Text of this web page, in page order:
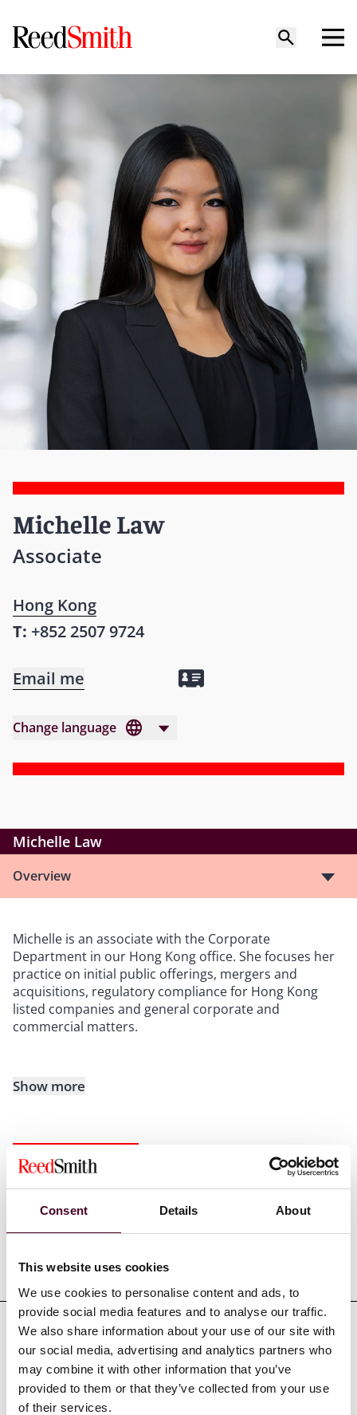
Consent Details About
This website uses cookies
We use cookies to personalise content and ads, to
provide social media features and to analyse our traffic.
We also share information about your use of our site with
our social media, advertising and analytics partners who
may combine it with other information that you’ve
provided to them or that they’ve collected from your use
of their services.
Michelle Law
Associate
Hong Kong
T: +852 2507 9724
Email me
Change language
Michelle Law
Overview
Michelle is an associate with the Corporate
Department in our Hong Kong office. She focuses her
practice on initial public offerings, mergers and
acquisitions, regulatory compliance for Hong Kong
listed companies and general corporate and
commercial matters.
Show more
Experience
Representative matters
Credentials